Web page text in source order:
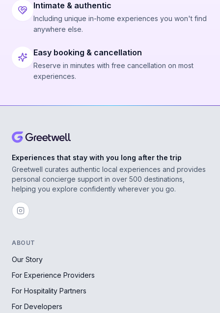
Intimate & authentic
Including unique in-home experiences you won't find
anywhere else.
Easy booking & cancellation
Reserve in minutes with free cancellation on most
experiences.
Experiences that stay with you long after the trip
Greetwell curates authentic local experiences and provides
personal concierge support in over 500 destinations,
helping you explore confidently wherever you go.
ABOUT
Our Story
For Experience Providers
For Hospitality Partners
For Developers